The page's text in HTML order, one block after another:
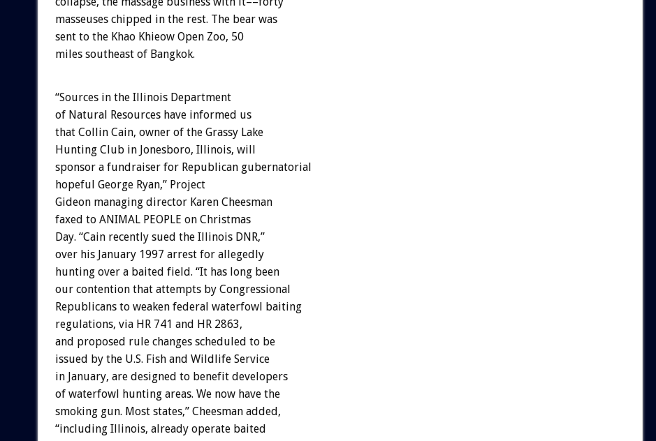
masseuses chipped in the rest. The bear was
sent to the Khao Khieow Open Zoo, 50
miles southeast of Bangkok.
“Sources in the Illinois Department
of Natural Resources have informed us
that Collin Cain, owner of the Grassy Lake
Hunting Club in Jonesboro, Illinois, will
sponsor a fundraiser for Republican gubernatorial
hopeful George Ryan,” Project
Gideon managing director Karen Cheesman
faxed to ANIMAL PEOPLE on Christmas
Day. “Cain recently sued the Illinois DNR,”
over his January 1997 arrest for allegedly
hunting over a baited field. “It has long been
our contention that attempts by Congressional
Republicans to weaken federal waterfowl baiting
regulations, via HR 741 and HR 2863,
and proposed rule changes scheduled to be
issued by the U.S. Fish and Wildlife Service
in January, are designed to benefit developers
of waterfowl hunting areas. We now have the
smoking gun. Most states,” Cheesman added,
“including Illinois, already operate baited